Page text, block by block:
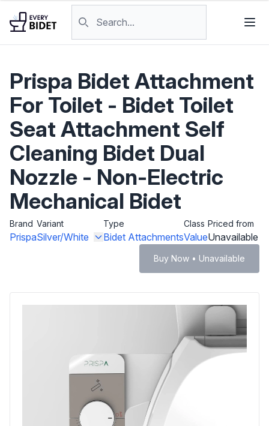
Prispa Bidet Attachment
For Toilet - Bidet Toilet
Seat Attachment Self
Cleaning Bidet Dual
Nozzle - Non-Electric
Mechanical Bidet
Brand
Prispa
Variant
Silver/White
Type
Bidet Attachments
Class
Value
Priced from
Unavailable
Buy Now • Unavailable